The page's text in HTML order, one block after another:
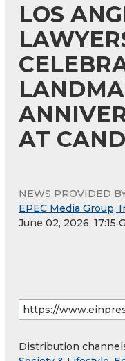
LOS
AT
NEWS PROVIDED
EPEC Media Group,
June 02, 2026, 17:15
Distribution